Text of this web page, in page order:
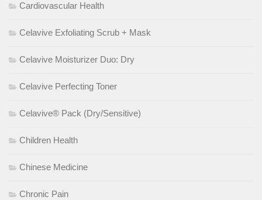
Cardiovascular Health
Celavive Exfoliating Scrub + Mask
Celavive Moisturizer Duo: Dry
Celavive Perfecting Toner
Celavive® Pack (Dry/Sensitive)
Children Health
Chinese Medicine
Chronic Pain